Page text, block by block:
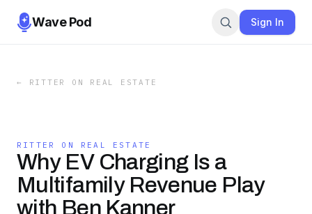
Wave Pod Sign In
← RITTER ON REAL ESTATE
RITTER ON REAL ESTATE
Why EV Charging Is a
Multifamily Revenue Play
with Ben Kanner